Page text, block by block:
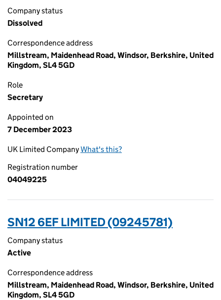
Company status
Dissolved
Correspondence address
Millstream, Maidenhead Road, Windsor, Berkshire, United
Kingdom, SL4 5GD
Role
Secretary
Appointed on
7 December 2023
UK Limited CompanyWhat's this?
Registration number
04049225
SN12 6EF LIMITED (09245781)
Company status
Active
Correspondence address
Millstream, Maidenhead Road, Windsor, Berkshire, United
Kingdom, SL4 5GD